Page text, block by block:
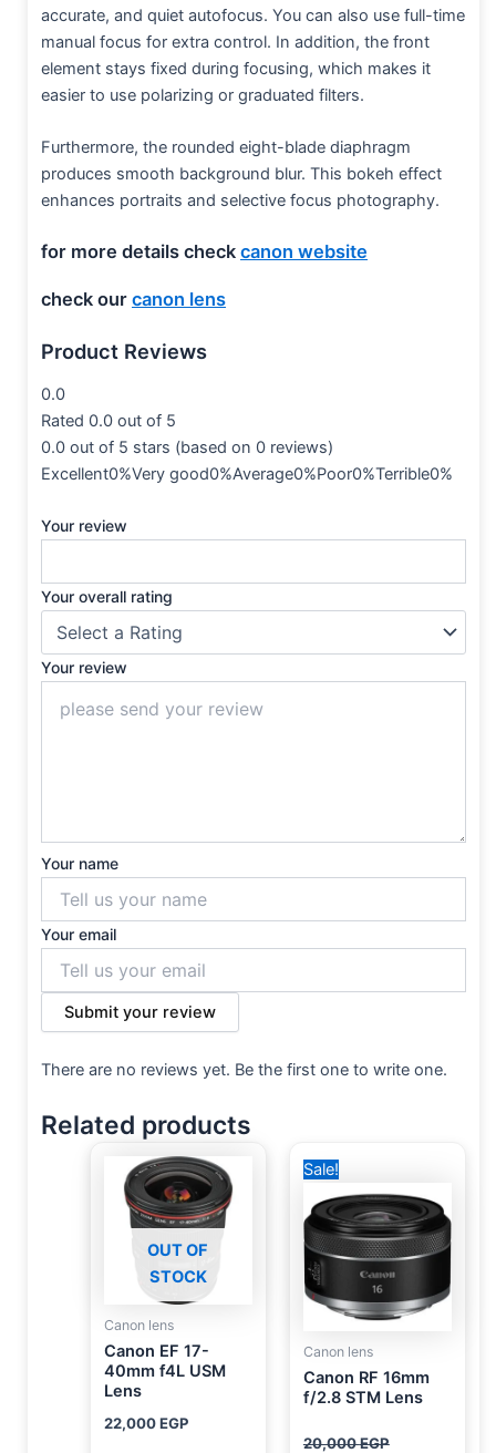
accurate, and quiet autofocus. You can also use full-time
manual focus for extra control. In addition, the front
element stays fixed during focusing, which makes it
easier to use polarizing or graduated filters.
Furthermore, the rounded eight-blade diaphragm
produces smooth background blur. This bokeh effect
enhances portraits and selective focus photography.
for more details check canon website
check our canon lens
Product Reviews
0.0
Rated 0.0 out of 5
0.0 out of 5 stars (based on 0 reviews)
Excellent0%Very good0%Average0%Poor0%Terrible0%
Your review
Your overall rating
Your review
Your name
Your email
Submit your review
There are no reviews yet. Be the first one to write one.
Related products
OUT OF
STOCK
Canon lens
Canon EF 17-
40mm f4L USM
Lens
22,000EGP
Sale!
Canon lens
Canon RF 16mm
f/2.8 STM Lens
20,000EGP
price
20,000 EGP.15,000 EGP.